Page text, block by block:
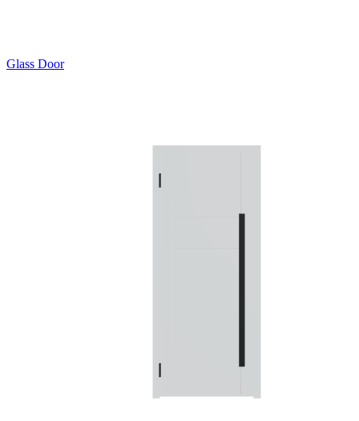
Glass Door